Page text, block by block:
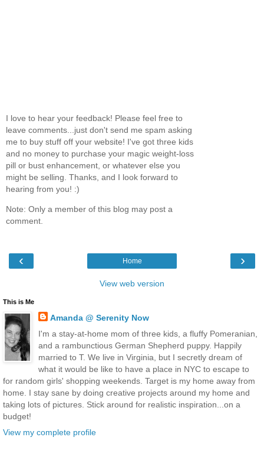
I love to hear your feedback! Please feel free to
leave comments...just don't send me spam asking
me to buy stuff off your website! I've got three kids
and no money to purchase your magic weight-loss
pill or bust enhancement, or whatever else you
might be selling. Thanks, and I look forward to
hearing from you! :)
Note: Only a member of this blog may post a
comment.
‹ ›
Home
View web version
This is Me
Amanda @ Serenity Now
I'm a stay-at-home mom of three kids, a fluffy Pomeranian,
and a rambunctious German Shepherd puppy. Happily
married to T. We live in Virginia, but I secretly dream of
what it would be like to have a place in NYC to escape to
for random girls' shopping weekends. Target is my home away from
home. I stay sane by doing creative projects around my home and
taking lots of pictures. Stick around for realistic inspiration...on a
budget!
View my complete profile